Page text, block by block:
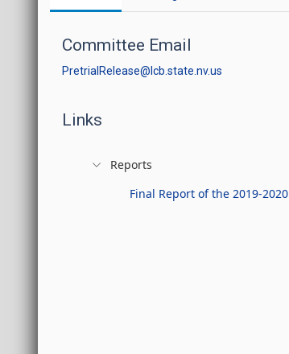
Committee Email
PretrialRelease@lcb.state.nv.us
Links
Reports
Final Report of the 2019-